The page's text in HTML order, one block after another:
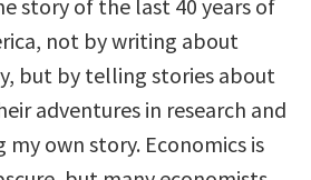
story of the last 40 years of
not by writing about
but by telling stories about
adventures in research and
own story. Economics is